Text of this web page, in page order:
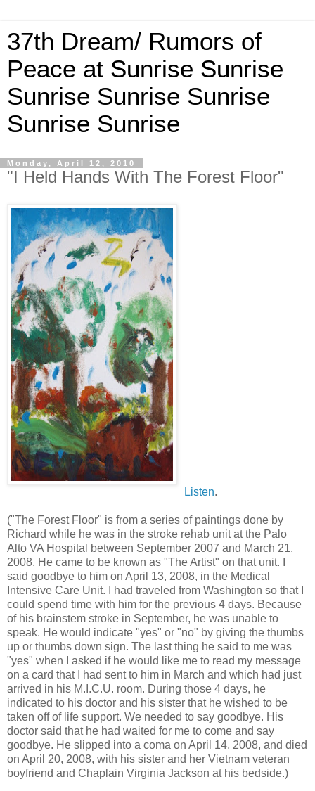
37th Dream/ Rumors of
Peace at Sunrise Sunrise
Sunrise Sunrise Sunrise
Sunrise Sunrise
Monday, April 12, 2010
"I Held Hands With The Forest Floor"
Listen.
("The Forest Floor" is from a series of paintings done by
Richard while he was in the stroke rehab unit at the Palo
Alto VA Hospital between September 2007 and March 21,
2008. He came to be known as "The Artist" on that unit. I
said goodbye to him on April 13, 2008, in the Medical
Intensive Care Unit. I had traveled from Washington so that I
could spend time with him for the previous 4 days. Because
of his brainstem stroke in September, he was unable to
speak. He would indicate "yes" or "no" by giving the thumbs
up or thumbs down sign. The last thing he said to me was
"yes" when I asked if he would like me to read my message
on a card that I had sent to him in March and which had just
arrived in his M.I.C.U. room. During those 4 days, he
indicated to his doctor and his sister that he wished to be
taken off of life support. We needed to say goodbye. His
doctor said that he had waited for me to come and say
goodbye. He slipped into a coma on April 14, 2008, and died
on April 20, 2008, with his sister and her Vietnam veteran
boyfriend and Chaplain Virginia Jackson at his bedside.)